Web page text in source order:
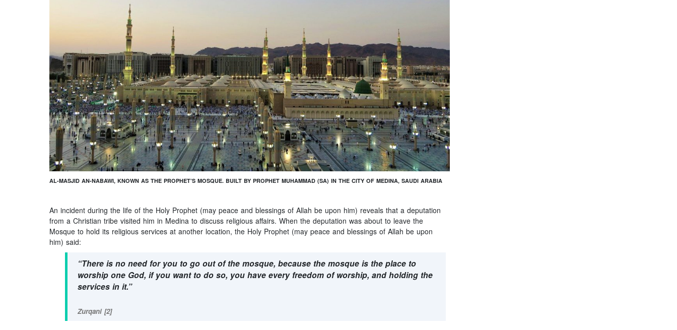
AL-MASJID AN-NABAWI, KNOWN AS THE PROPHET’S MOSQUE. BUILT BY PROPHET MUHAMMAD (SA) IN THE CITY OF MEDINA, SAUDI ARABIA
An incident during the life of the Holy Prophet (may peace and blessings of Allah be upon him) reveals that a deputation
from a Christian tribe visited him in Medina to discuss religious affairs. When the deputation was about to leave the
Mosque to hold its religious services at another location, the Holy Prophet (may peace and blessings of Allah be upon
him) said:
“There is no need for you to go out of the mosque, because the mosque is the place to
worship one God, if you want to do so, you have every freedom of worship, and holding the
services in it.”
Zurqani [2]